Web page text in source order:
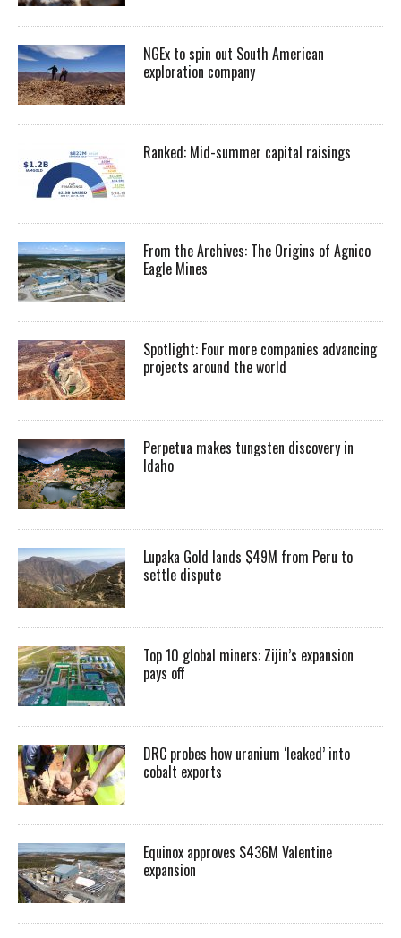
NGEx to spin out South American
exploration company
Ranked: Mid-summer capital raisings
From the Archives: The Origins of Agnico
Eagle Mines
Spotlight: Four more companies advancing
projects around the world
Perpetua makes tungsten discovery in
Idaho
Lupaka Gold lands $49M from Peru to
settle dispute
Top 10 global miners: Zijin’s expansion
pays off
DRC probes how uranium ‘leaked’ into
cobalt exports
Equinox approves $436M Valentine
expansion